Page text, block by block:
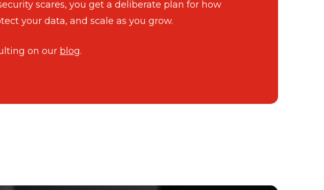
scares, you get a deliberate plan for how
your data, and scale as you grow.
on our blog.